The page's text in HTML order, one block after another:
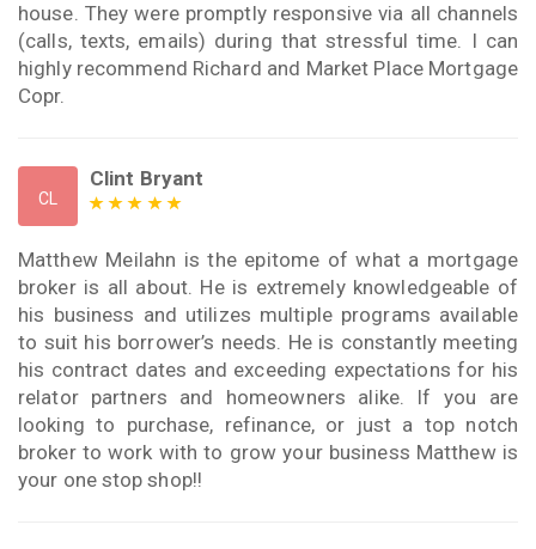
house. They were promptly responsive via all channels
(calls, texts, emails) during that stressful time. I can
highly recommend Richard and Market Place Mortgage
Copr.
CL
Clint Bryant
Matthew Meilahn is the epitome of what a mortgage
broker is all about. He is extremely knowledgeable of
his business and utilizes multiple programs available
to suit his borrower’s needs. He is constantly meeting
his contract dates and exceeding expectations for his
relator partners and homeowners alike. If you are
looking to purchase, refinance, or just a top notch
broker to work with to grow your business Matthew is
your one stop shop!!